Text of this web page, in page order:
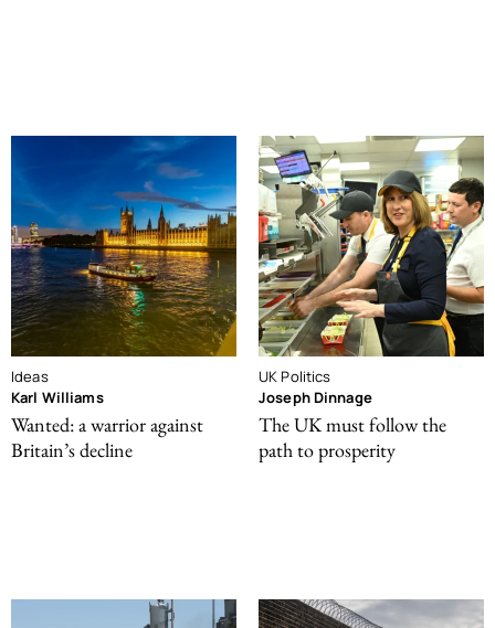
Ideas
Karl Williams
Wanted: a warrior against
Britain’s decline
UK Politics
Joseph Dinnage
The UK must follow the
path to prosperity